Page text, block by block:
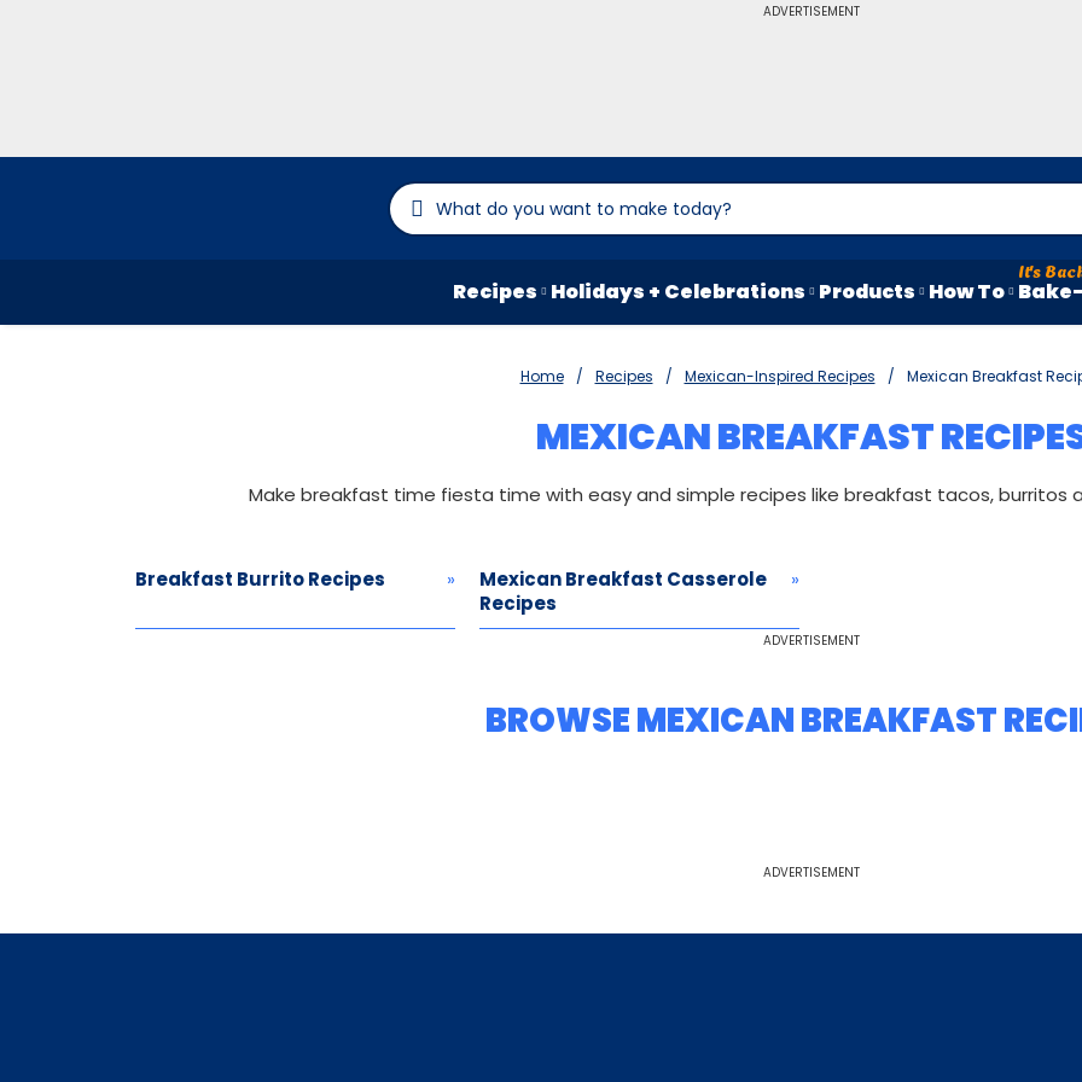
ADVERTISEMENT
Recipes Holidays + Celebrations Products How To
Home Recipes Mexican-Inspired Recipes Mexican Breakfast
MEXICAN BREAKFAST
Make breakfast time fiesta time with easy and simple recipes like breakfast tacos, burritos
Breakfast Burrito Recipes
Mexican Breakfast Casserole
Recipes
ADVERTISEMENT
BROWSE MEXICAN BREAKFAST
ADVERTISEMENT